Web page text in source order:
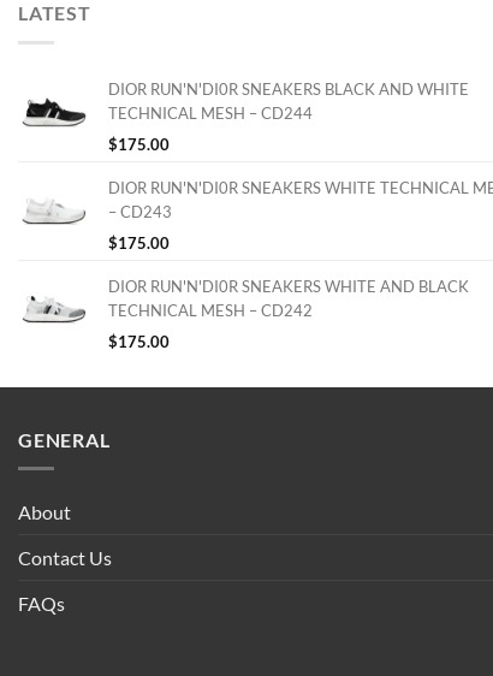
LATEST
DIOR RUN'N'DI0R SNEAKERS BLACK AND WHITE
TECHNICAL MESH – CD244
$175.00
DIOR RUN'N'DI0R SNEAKERS WHITE TECHNICAL
– CD243
$175.00
DIOR RUN'N'DI0R SNEAKERS WHITE AND BLACK
TECHNICAL MESH – CD242
$175.00
GENERAL
About
Contact Us
FAQs